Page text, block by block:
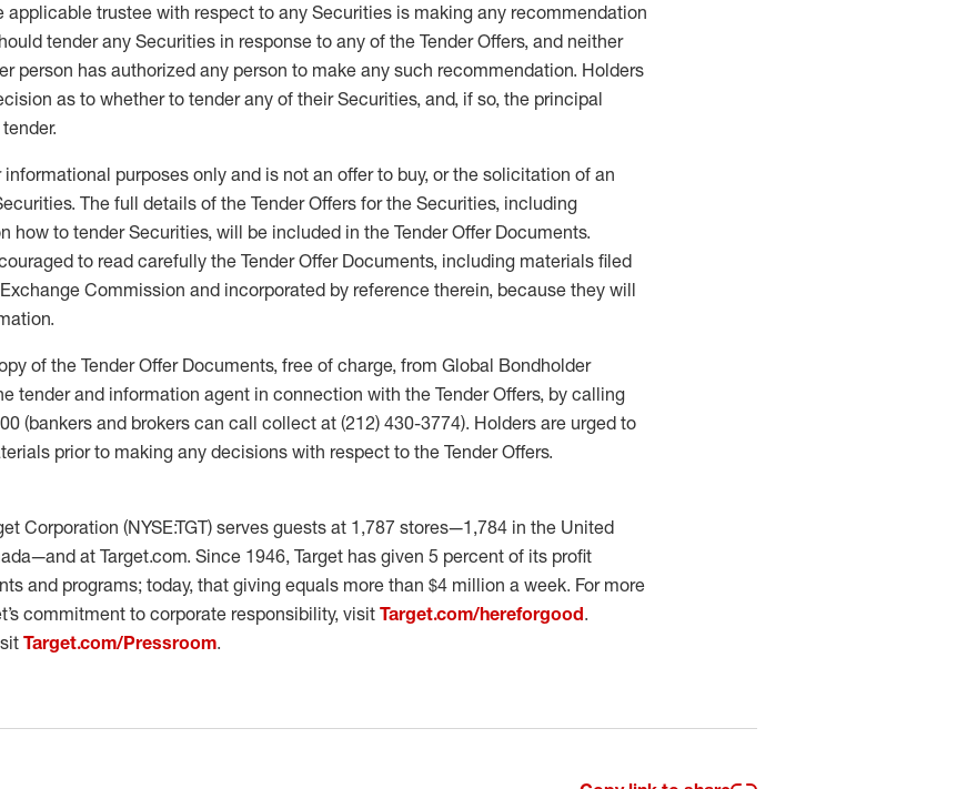
applicable trustee with respect to any Securities is making any recommendation
tender any Securities in response to any of the Tender Offers, and neither
person has authorized any person to make any such recommendation. Holders
as to whether to tender any of their Securities, and, if so, the principal
purposes only and is not an offer to buy, or the solicitation of an
The full details of the Tender Offers for the Securities, including
how to tender Securities, will be included in the Tender Offer Documents.
to read carefully the Tender Offer Documents, including materials filed
Commission and incorporated by reference therein, because they will
of the Tender Offer Documents, free of charge, from Global Bondholder
tender and information agent in connection with the Tender Offers, by calling
(bankers and brokers can call collect at (212) 430-3774). Holders are urged to
prior to making any decisions with respect to the Tender Offers.
Corporation (NYSE:TGT) serves guests at 1,787 stores—1,784 in the United
at Target.com. Since 1946, Target has given 5 percent of its profit
and programs; today, that giving equals more than $4 million a week. For more
commitment to corporate responsibility, visit Target.com/hereforgood.
Target.com/Pressroom.